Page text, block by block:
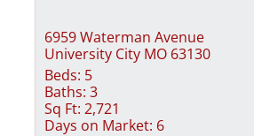
6959 Waterman Avenue
University City MO 63130
Beds: 5
Baths: 3
Sq Ft: 2,721
Days on Market: 6